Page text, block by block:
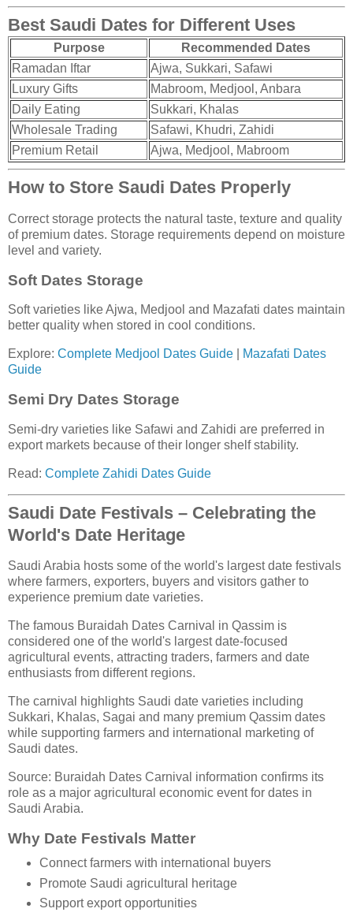
Best Saudi Dates for Different Uses
Purpose
Recommended Dates
Ramadan Iftar
Ajwa, Sukkari, Safawi
Luxury Gifts
Mabroom, Medjool, Anbara
Daily Eating
Sukkari, Khalas
Wholesale Trading
Safawi, Khudri, Zahidi
Premium Retail
Ajwa, Medjool, Mabroom
How to Store Saudi Dates Properly
Correct storage protects the natural taste, texture and quality
of premium dates. Storage requirements depend on moisture
level and variety.
Soft Dates Storage
Soft varieties like Ajwa, Medjool and Mazafati dates maintain
better quality when stored in cool conditions.
Explore: Complete Medjool Dates Guide
Mazafati Dates
Guide
Semi Dry Dates Storage
Semi-dry varieties like Safawi and Zahidi are preferred in
export markets because of their longer shelf stability.
Read: Complete Zahidi Dates Guide
Saudi Date Festivals – Celebrating the
World's Date Heritage
Saudi Arabia hosts some of the world's largest date festivals
where farmers, exporters, buyers and visitors gather to
experience premium date varieties.
The famous Buraidah Dates Carnival in Qassim is
considered one of the world's largest date-focused
agricultural events, attracting traders, farmers and date
enthusiasts from different regions.
The carnival highlights Saudi date varieties including
Sukkari, Khalas, Sagai and many premium Qassim dates
while supporting farmers and international marketing of
Saudi dates.
Source: Buraidah Dates Carnival information confirms its
role as a major agricultural economic event for dates in
Saudi Arabia.
Why Date Festivals Matter
Connect farmers with international buyers
Promote Saudi agricultural heritage
Support export opportunities